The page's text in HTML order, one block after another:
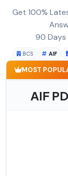
Get 100%
90 Days
BCS AIF
MOST
AIF